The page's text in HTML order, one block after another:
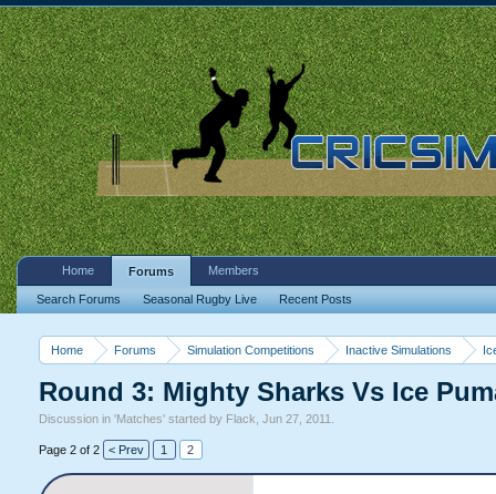
Home Forums Simulation Competitions Inactive Simulations
Round 3: Mighty Sharks Vs Ice
Discussion in 'Matches' started by Flack Jun 27, 2011
Page 2 of 2 < Prev 1 2
Home Forums
Search Forums Seasonal Rugby Live Recent Posts
Members